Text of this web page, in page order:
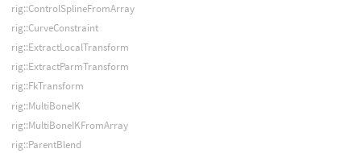
rig::ControlSplineFromArray
rig::CurveConstraint
rig::ExtractLocalTransform
rig::ExtractParmTransform
rig::FkTransform
rig::MultiBoneIK
rig::MultiBoneIKFromArray
rig::ParentBlend